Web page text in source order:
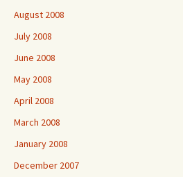
August 2008
July 2008
June 2008
May 2008
April 2008
March 2008
January 2008
December 2007